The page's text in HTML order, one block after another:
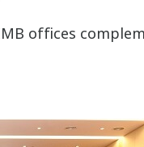
offices